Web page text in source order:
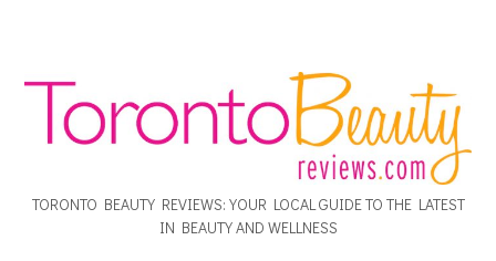
TORONTO BEAUTY REVIEWS: YOUR LOCAL GUIDE TO THE LATEST
IN BEAUTY AND WELLNESS